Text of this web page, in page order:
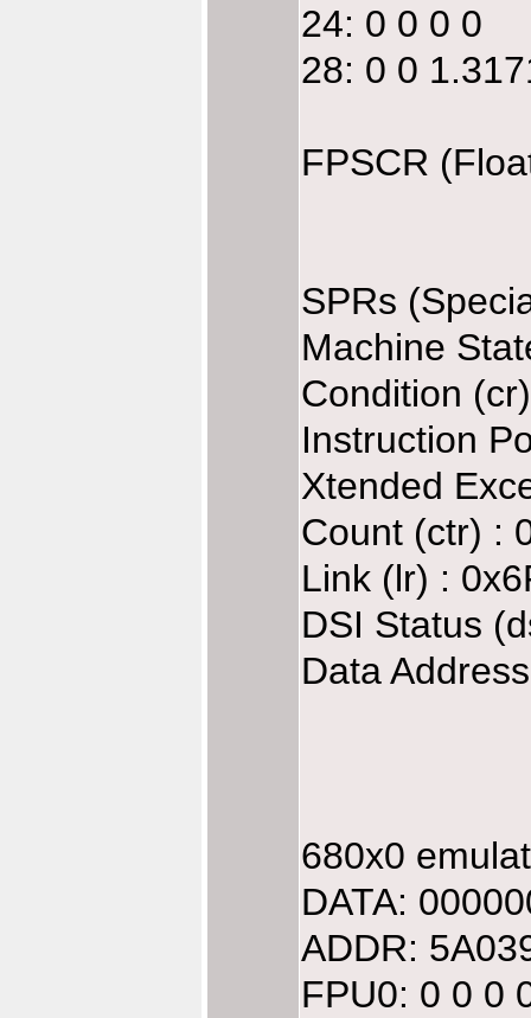
24: 0 0 0 0
28: 0 0
FPSCR
SPRs
Machine
Condition
Instruction
Xtended
Count (ctr) :
Link (lr) :
DSI Status
Data
680x0
DATA:
ADDR:
FPU0: 0 0 0